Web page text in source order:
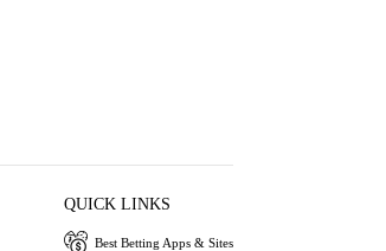
QUICK LINKS
Best Betting Apps & Sites